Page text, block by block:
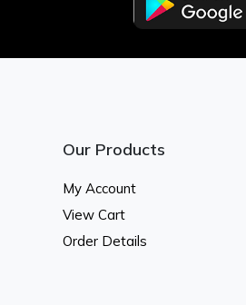
Our Products
My Account
View Cart
Order Details